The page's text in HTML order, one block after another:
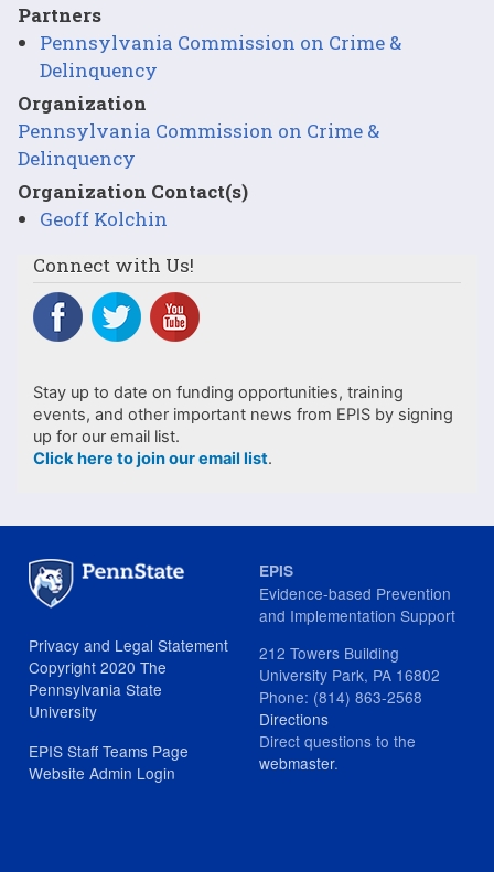
Partners
Pennsylvania Commission on Crime &
Delinquency
Organization
Pennsylvania Commission on Crime &
Delinquency
Organization Contact(s)
Geoff Kolchin
Connect with Us!
Stay up to date on funding opportunities, training
events, and other important news from EPIS by signing
up for our email list.
Click here to join our email list.
Privacy and Legal Statement
Copyright 2020 The
Pennsylvania State
University
EPIS Staff Teams Page
Website Admin Login
EPIS
Evidence-based Prevention
and Implementation Support
212 Towers Building
University Park, PA 16802
Phone: (814) 863-2568
Directions
Direct questions to the
webmaster.